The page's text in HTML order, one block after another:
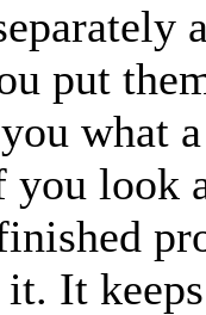
put
what
look
It